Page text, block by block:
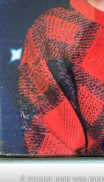
A young man was